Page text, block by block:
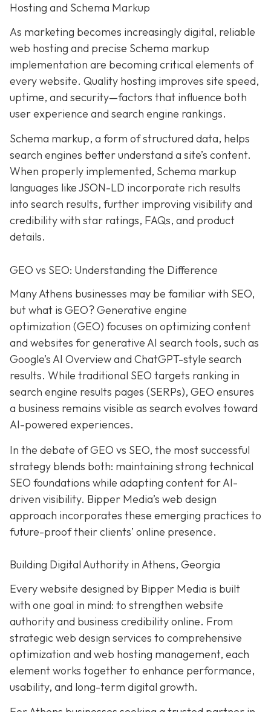
Hosting and Schema Markup
As marketing becomes increasingly digital, reliable
web hosting and precise Schema markup
implementation are becoming critical elements of
every website. Quality hosting improves site speed,
uptime, and security—factors that influence both
user experience and search engine rankings.
Schema markup, a form of structured data, helps
search engines better understand a site’s content.
When properly implemented, Schema markup
languages like JSON-LD incorporate rich results
into search results, further improving visibility and
credibility with star ratings, FAQs, and product
details.
GEO vs SEO: Understanding the Difference
Many Athens businesses may be familiar with SEO,
but what is GEO? Generative engine
optimization (GEO) focuses on optimizing content
and websites for generative AI search tools, such as
Google’s AI Overview and ChatGPT-style search
results. While traditional SEO targets ranking in
search engine results pages (SERPs), GEO ensures
a business remains visible as search evolves toward
AI-powered experiences.
In the debate of GEO vs SEO, the most successful
strategy blends both: maintaining strong technical
SEO foundations while adapting content for AI-
driven visibility. Bipper Media’s web design
approach incorporates these emerging practices to
future-proof theirclients’ online presence.
Building Digital Authority in Athens, Georgia
Every website designed by Bipper Media is built
with one goal in mind: to strengthen website
authority and business credibility online. From
strategic web design services to comprehensive
optimization and web hosting management, each
element works together to enhance performance,
usability, and long-term digital growth.